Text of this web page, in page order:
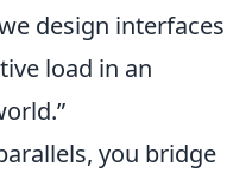
design interfaces
load in an
you bridge